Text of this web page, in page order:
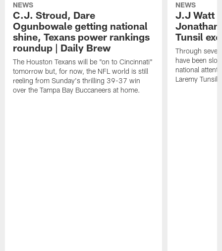
NEWS
C.J. Stroud, Dare
Ogunbowale getting national
shine, Texans power rankings
roundup | Daily Brew
The Houston Texans will be "on to Cincinnati"
tomorrow but, for now, the NFL world is still
reeling from Sunday's thrilling 39-37 win
over the Tampa Bay Buccaneers at home.
NEWS
J.J Watt
Jonathan
Tunsil
Through
have been
national
Laremy Tunsil.